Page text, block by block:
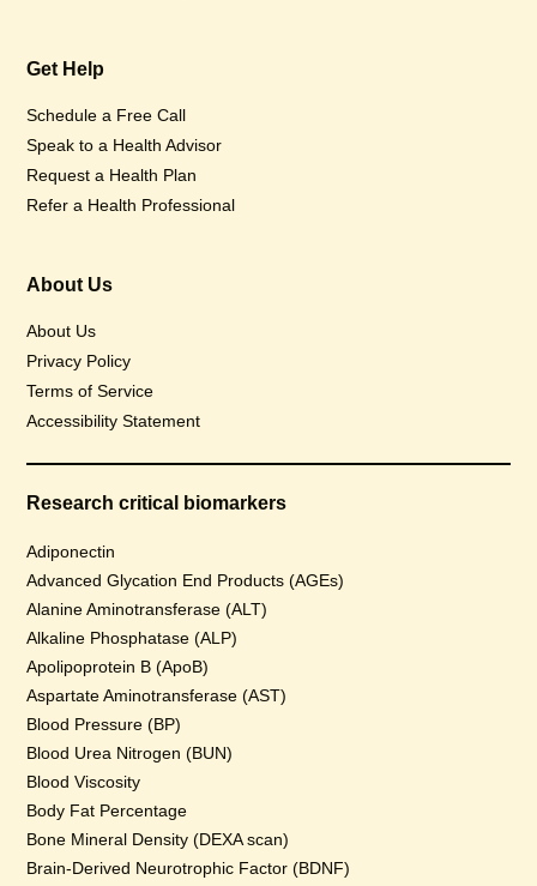
Get Help
Schedule a Free Call
Speak to a Health Advisor
Request a Health Plan
Refer a Health Professional
About Us
About Us
Privacy Policy
Terms of Service
Accessibility Statement
Research critical biomarkers
Adiponectin
Advanced Glycation End Products (AGEs)
Alanine Aminotransferase (ALT)
Alkaline Phosphatase (ALP)
Apolipoprotein B (ApoB)
Aspartate Aminotransferase (AST)
Blood Pressure (BP)
Blood Urea Nitrogen (BUN)
Blood Viscosity
Body Fat Percentage
Bone Mineral Density (DEXA scan)
Brain-Derived Neurotrophic Factor (BDNF)